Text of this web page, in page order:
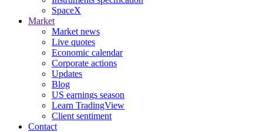
SpaceX
Market
Market news
Live quotes
Economic calendar
Corporate actions
Updates
Blog
US earnings season
Learn TradingView
Client sentiment
Contact